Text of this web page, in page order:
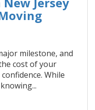
milestone, and
cost of your
While